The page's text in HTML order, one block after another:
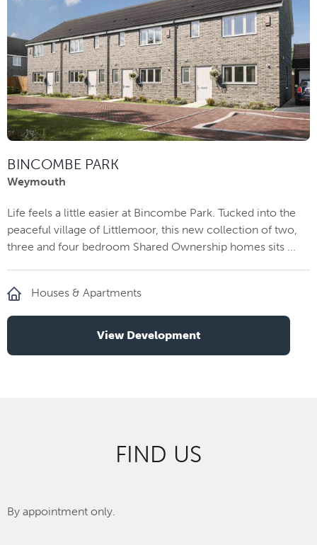
BINCOMBE PARK
Weymouth
Life feels a little easier at Bincombe Park. Tucked into the
peaceful village of Littlemoor, this new collection of two,
three and four bedroom Shared Ownership homes sits ...
Houses & Apartments
View Development
FIND US
By appointment only.